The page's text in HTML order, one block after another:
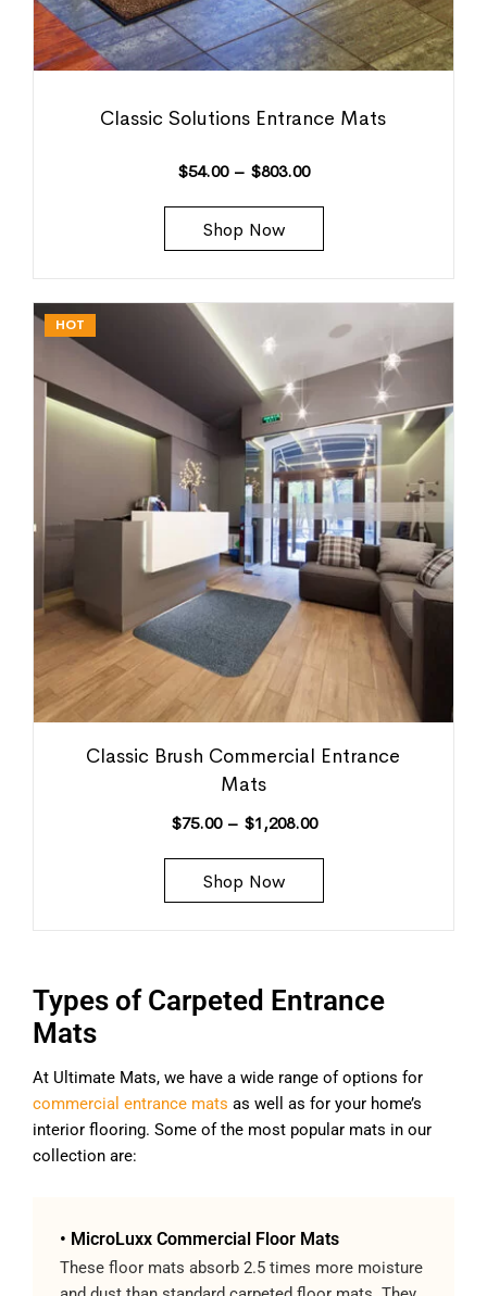
Classic Solutions Entrance Mats
$54.00 – $803.00
Shop Now
HOT
Classic Brush Commercial Entrance
Mats
$75.00 – $1,208.00
Shop Now
Types of Carpeted Entrance
Mats
At Ultimate Mats, we have a wide range of options for
commercial entrance mats as well as for your home’s
interior flooring. Some of the most popular mats in our
collection are:
• MicroLuxx Commercial Floor Mats
These floor mats absorb 2.5 times more moisture